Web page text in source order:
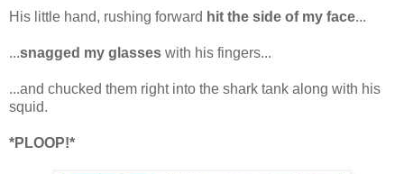
His little hand, rushing forward hit the side of my face...
...snagged my glasses with his fingers...
...and chucked them right into the shark tank along with his
squid.
*PLOOP!*